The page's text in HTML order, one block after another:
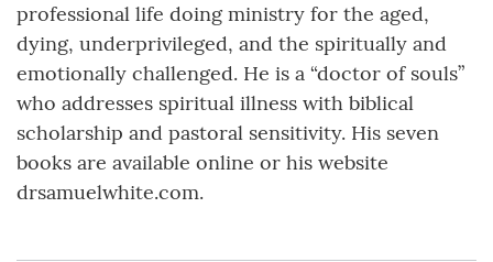
professional life doing ministry for the aged,
dying, underprivileged, and the spiritually and
emotionally challenged. He is a “doctor of souls”
who addresses spiritual illness with biblical
scholarship and pastoral sensitivity. His seven
books are available online or his website
drsamuelwhite.com.